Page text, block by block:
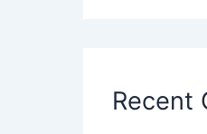
Recent